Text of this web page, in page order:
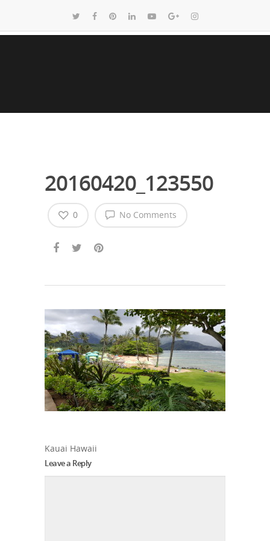
20160420_123550
No Comments
0
Kauai Hawaii
Leave a Reply